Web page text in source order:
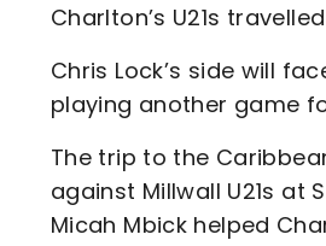
Charlton’s U21s
Chris Lock’s side will
playing another game
The trip to the
against Millwall U21s at
Micah Mbick helped